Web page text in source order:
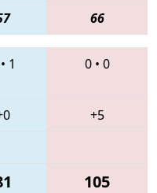
66
• 1 0• 0
+5
105